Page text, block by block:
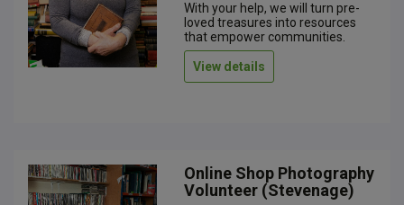
With your help, we will turn pre-
loved treasures into resources
that empower communities.
View details
Online Shop Photography
Volunteer (Stevenage)